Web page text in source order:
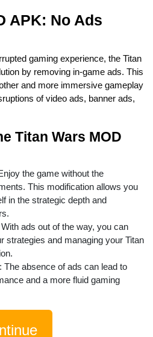
APK: No Ads
gaming experience, the Titan
by removing in-game ads. This
and more immersive gameplay
of video ads, banner ads,
Titan Wars MOD
the game without the
This modification allows you
in the strategic depth and
With ads out of the way, you can
strategies and managing your Titan
: The absence of ads can lead to
and a more fluid gaming